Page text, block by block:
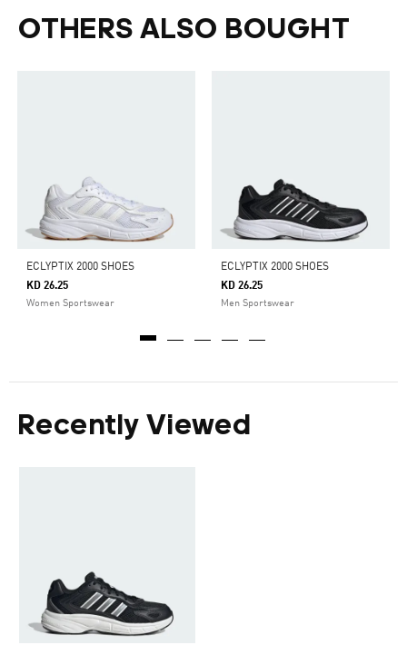
OTHERS ALSO BOUGHT
ECLYPTIX 2000 SHOES
KD 26.25
Women Sportswear
ECLYPTIX 2000 SHOES
KD 26.25
Men Sportswear
Recently Viewed